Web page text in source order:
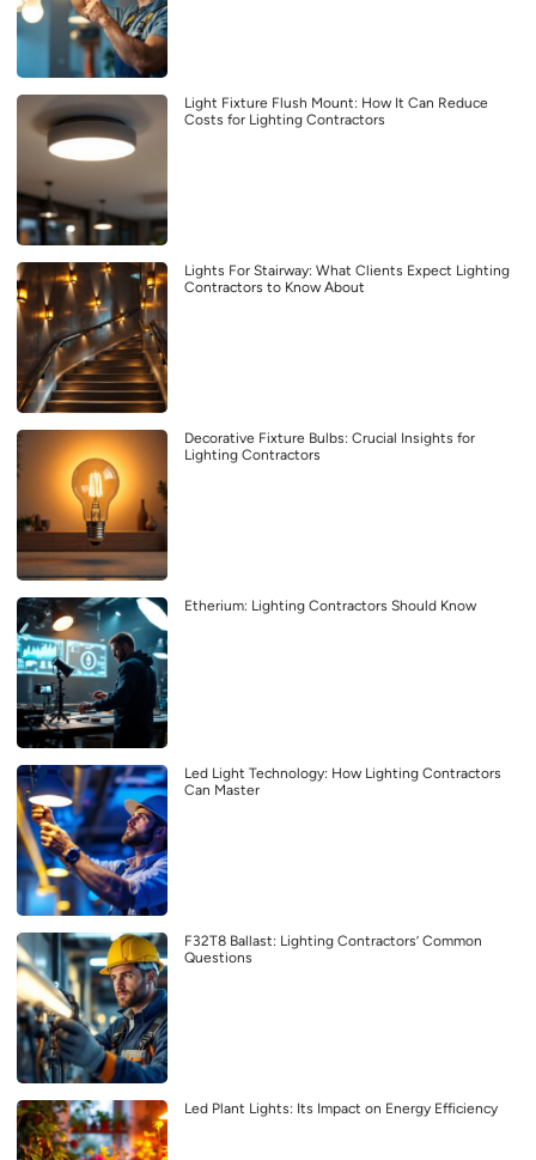
Light Fixture Flush Mount: How It Can Reduce
Costs for Lighting Contractors
Lights For Stairway: What Clients Expect Lighting
Contractors to Know About
Decorative Fixture Bulbs: Crucial Insights for
Lighting Contractors
Etherium: Lighting Contractors Should Know
Led Light Technology: How Lighting Contractors
Can Master
F32T8 Ballast: Lighting Contractors’ Common
Questions
Led Plant Lights: Its Impact on Energy Efficiency